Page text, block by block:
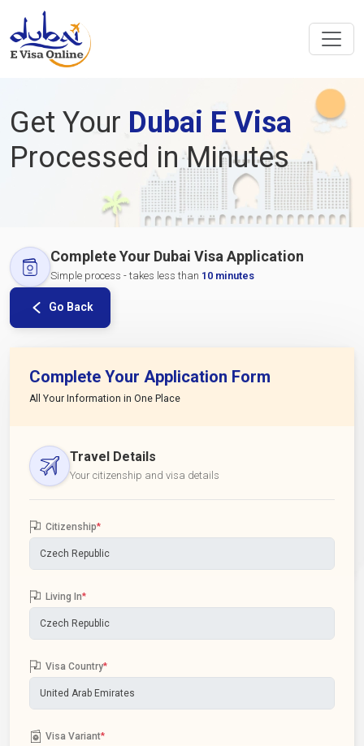
Get Your Dubai E Visa
Processed in Minutes
Complete Your Dubai Visa Application
Simple process - takes less than 10 minutes
Go Back
Complete Your Application Form
All Your Information in One Place
Travel Details
Your citizenship and visa details
Citizenship*
Living In*
Visa Country*
Visa Variant*